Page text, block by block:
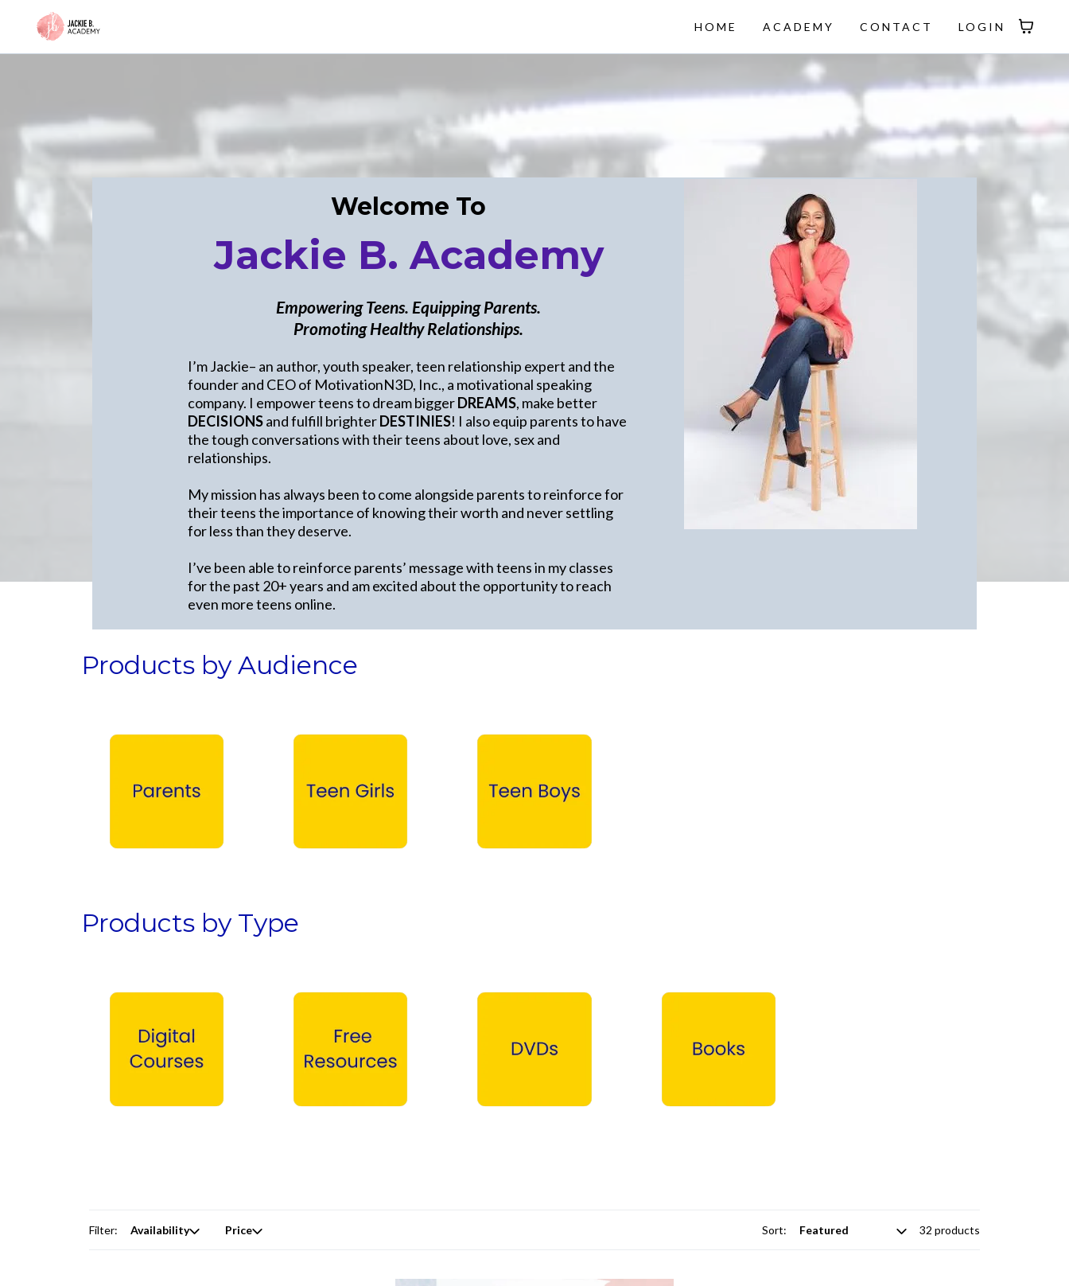
HOME ACADEMY CONTACT LOGIN
Welcome To
Jackie B. Academy
Empowering Teens. Equipping Parents.
Promoting Healthy Relationships.
I’m Jackie– an author, youth speaker, teen relationship expert and the
founder and CEO of MotivationN3D, Inc., a motivational speaking
company. I empower teens to dream biggerDREAMS, make better
DECISIONSand fulfill brighterDESTINIES! I also equip parents to have
the tough conversations with their teens about love, sex and
relationships.
My mission has always been to come alongside parents to reinforce for
their teens the importance of knowing their worth and never settling
for less than they deserve.
I’ve been able to reinforce parents’ message with teens in my classes
for the past 20+ years and am excited about the opportunity to reach
even more teens online.
Products by Audience
Products by Type
Filter: Availability Price Sort: 32 products